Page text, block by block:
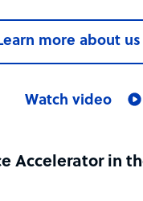
more about us
Watch video
Accelerator in